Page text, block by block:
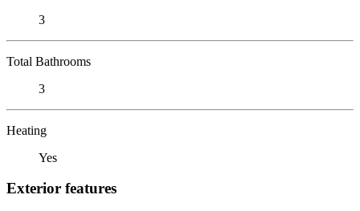
3
Total Bathrooms
3
Heating
Yes
Exterior features